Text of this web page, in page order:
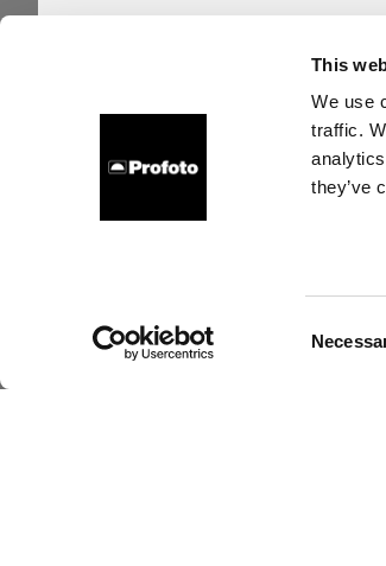
This
We use
traffic.
they’ve